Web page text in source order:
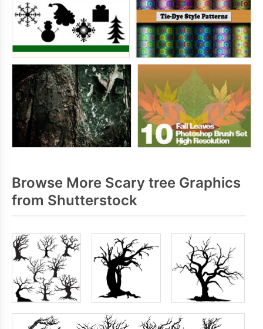
Browse More Scary tree Graphics
from Shutterstock